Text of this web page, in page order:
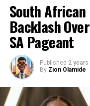
South African
Backlash
SA Pageant
Published 2 years
By Zion Olamide